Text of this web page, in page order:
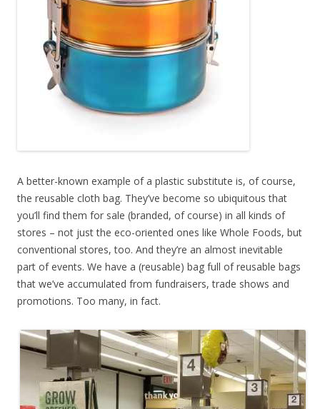
A better-known example of a plastic substitute is, of course,
the reusable cloth bag. They’ve become so ubiquitous that
you’ll find them for sale (branded, of course) in all kinds of
stores – not just the eco-oriented ones like Whole Foods, but
conventional stores, too. And they’re an almost inevitable
part of events. We have a (reusable) bag full of reusable bags
that we’ve accumulated from fundraisers, trade shows and
promotions. Too many, in fact.